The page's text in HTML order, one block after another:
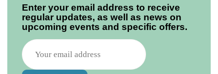
Enter your email address to receive
regular updates, as well as news on
upcoming events and specific offers.